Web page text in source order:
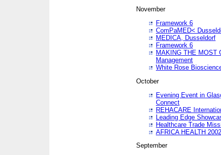
November
Framework 6
ComPaMED<
MEDICA, Dusseldorf
Framework 6
MAKING THE MOST
Management
White Rose
October
Evening Event in
Connect
REHACARE
Leading Edge
Healthcare Trade
AFRICA HEALTH 2002
September